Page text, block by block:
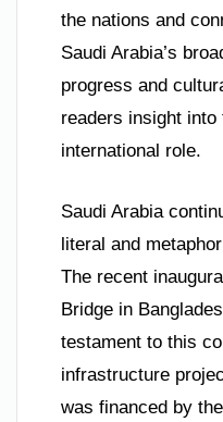
the nations and
Saudi Arabia’s
progress and
readers insight into
international role.
Saudi Arabia
literal and
The recent
Bridge in
testament to this
infrastructure
was financed by